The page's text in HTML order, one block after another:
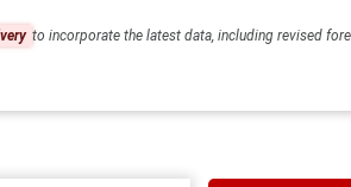
to incorporate the latest data, including revised